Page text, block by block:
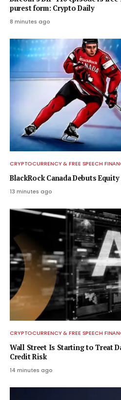
purest form: Crypto Daily
8 minutes ago
CRYPTOCURRENCY & FREE SPEECH
BlackRock Canada Debuts
13 minutes ago
CRYPTOCURRENCY & FREE SPEECH
Wall Street Is Starting to Treat
Credit Risk
14 minutes ago